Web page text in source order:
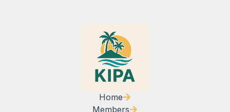
Home
Members